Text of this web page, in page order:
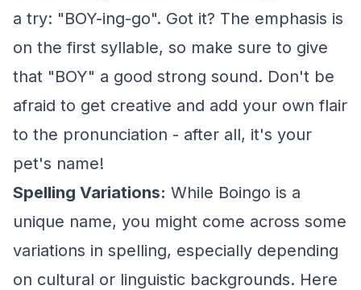
a try: "BOY-ing-go". Got it? The emphasis is
on the first syllable, so make sure to give
that "BOY" a good strong sound. Don't be
afraid to get creative and add your own flair
to the pronunciation - after all, it's your
pet's name!
Spelling Variations: While Boingo is a
unique name, you might come across some
variations in spelling, especially depending
on cultural or linguistic backgrounds. Here